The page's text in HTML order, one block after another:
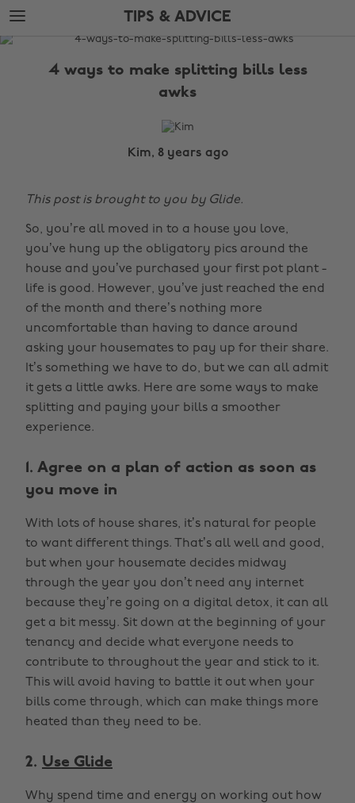
Skip
to
main
Skip
to
footer
TIPS & ADVICE
The
4 ways to make splitting bills less
awks
Kim, 8 years ago
This post is brought to you by Glide.
So, you’re all moved in to a house you love,
you’ve hung up the obligatory pics around the
house and you’ve purchased your first pot plant -
life is good. However, you’ve just reached the end
of the month and there’s nothing more
uncomfortable than having to dance around
asking your housemates to pay up for their share.
It’s something we have to do, but we can all admit
it gets a little awks. Here are some ways to make
splitting and paying your bills a smoother
experience.
1. Agree on a plan of action as soon as
you move in
With lots of house shares, it’s natural for people
to want different things. That’s all well and good,
but when your housemate decides midway
through the year you don’t need any internet
because they’re going on a digital detox, it can all
get a bit messy. Sit down at the beginning of your
tenancy and decide what everyone needs to
contribute to throughout the year and stick to it.
This will avoid having to battle it out when your
bills come through, which can make things more
heated than they need to be.
2. Use Glide
Why spend time and energy on working out how